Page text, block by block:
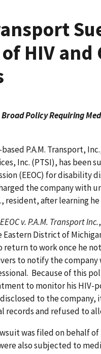
of HIV
Policy Requiring
based P.A.M. Transport,
Inc. (PTSI), has been
(EEOC) for disability
the company with
resident, after learning
EEOC v. P.A.M. Transport Inc.
District of
to work once he
to notify the
Because of this
to monitor his HIV-
to the
records and refused to
was filed on behalf
also subjected to